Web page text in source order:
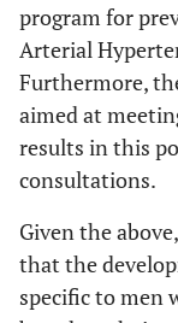
adherence [...]
program for
Arterial
Furthermore,
aimed at
results in this
consultations.
Given the
that the
specific to men